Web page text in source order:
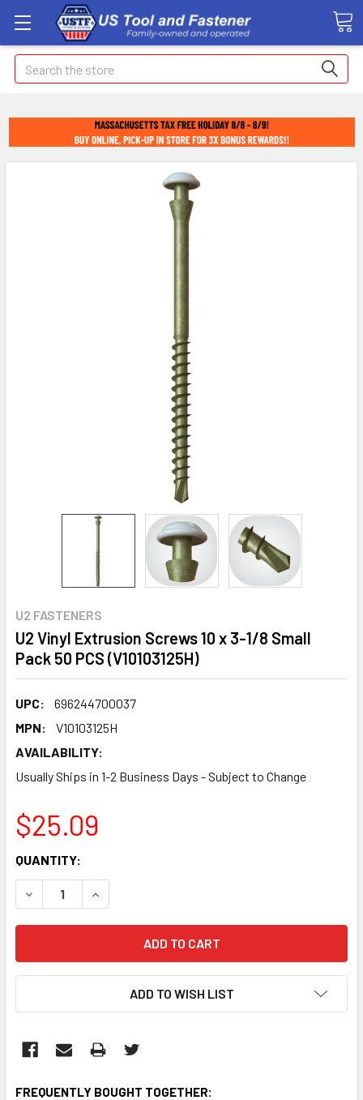
Search
U2 FASTENERS
U2 Vinyl Extrusion Screws 10 x 3-1/8 Small
Pack 50 PCS (V10103125H)
UPC:
696244700037
MPN:
V10103125H
AVAILABILITY:
Usually Ships in 1-2 Business Days - Subject to Change
$25.09
CURRENT
STOCK:
QUANTITY:
DECREASE QUANTITY:INCREASE QUANTITY:
ADD TO WISH LIST
FREQUENTLY BOUGHT TOGETHER: